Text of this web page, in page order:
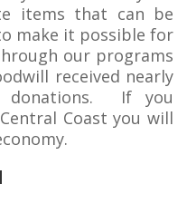
items that can be
make it possible for
our programs
received nearly
donations. If you
Coast you will